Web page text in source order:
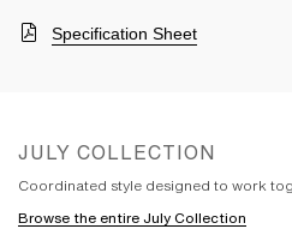
Specification Sheet
JULY COLLECTION
Coordinated style designed to work
Browse the entire July Collection